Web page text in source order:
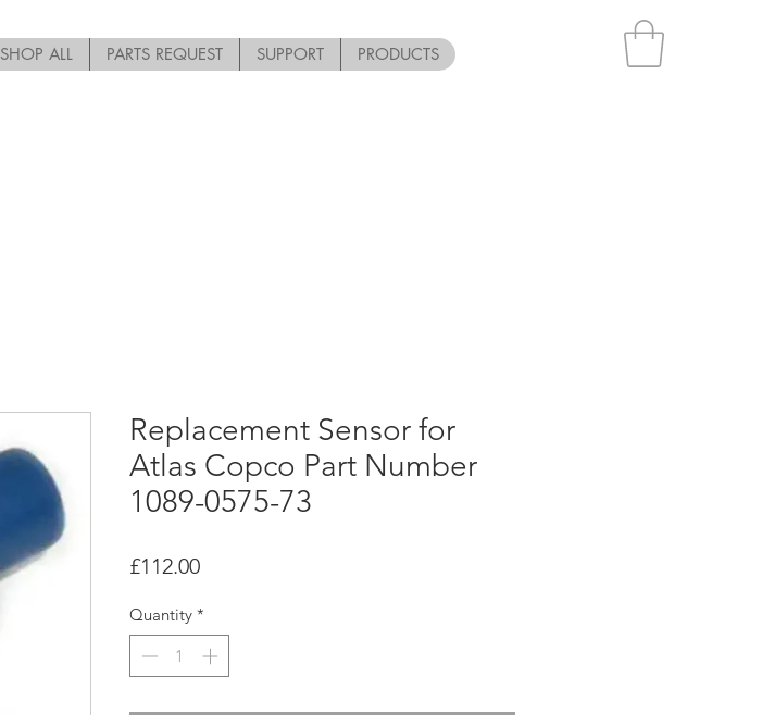
SHOP ALL PARTS REQUEST SUPPORT PRODUCTS
Replacement Sensor for
Atlas Copco Part Number
1089-0575-73
£112.00Price
Quantity *